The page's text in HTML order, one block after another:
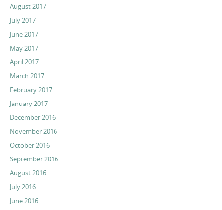
August 2017
July 2017
June 2017
May 2017
April 2017
March 2017
February 2017
January 2017
December 2016
November 2016
October 2016
September 2016
August 2016
July 2016
June 2016